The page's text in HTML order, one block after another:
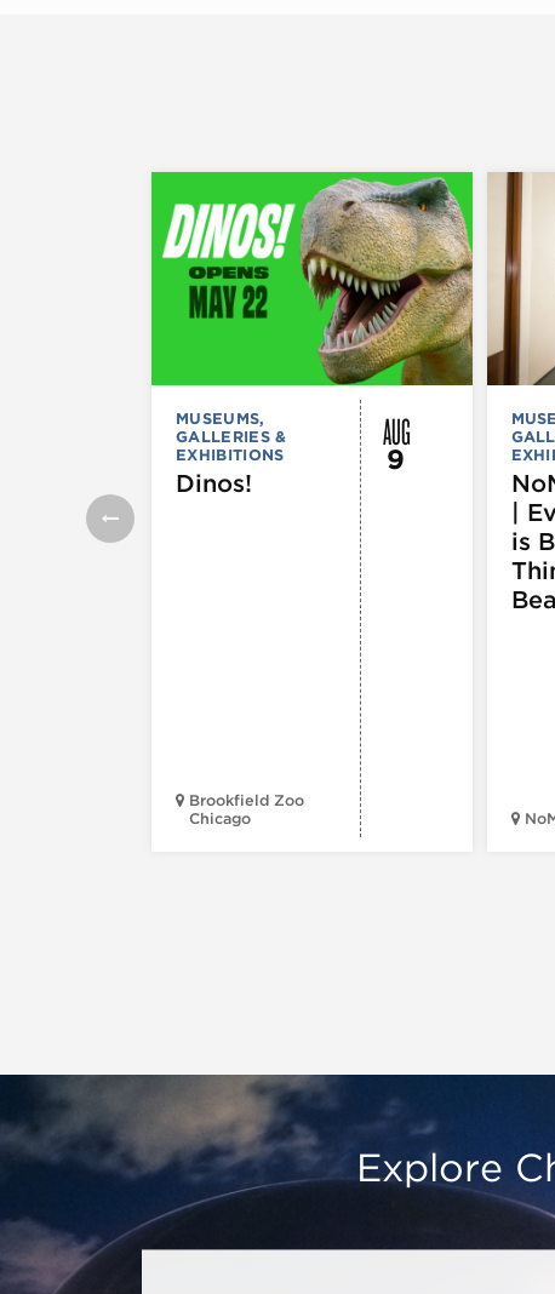
MUSEUMS,
GALLERIES &
EXHIBITIONS
Dinos!
Brookfield Zoo
Chicago
AUG
9
|
is
Explore